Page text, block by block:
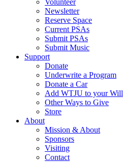
Newsletter
Reserve Space
Current PSAs
Submit PSAs
Submit Music
Support
Donate
Underwrite a Program
Donate a Car
Add WTJU to your Will
Other Ways to Give
Store
About
Mission & About
Sponsors
Visiting
Contact